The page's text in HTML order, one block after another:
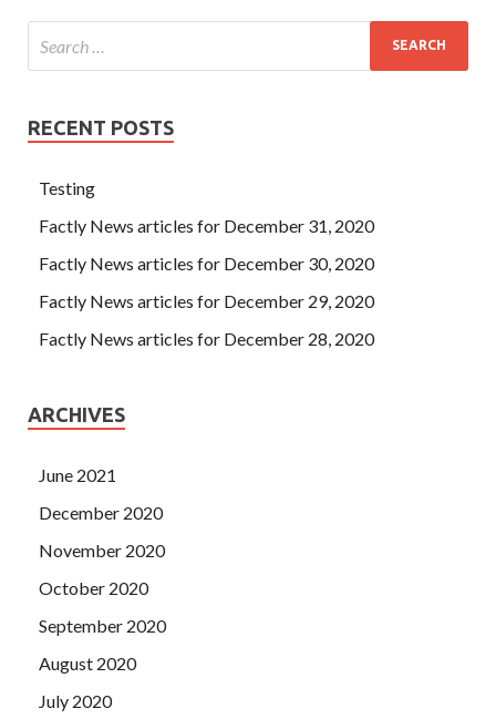
RECENT POSTS
Testing
Factly News articles for December 31, 2020
Factly News articles for December 30, 2020
Factly News articles for December 29, 2020
Factly News articles for December 28, 2020
ARCHIVES
June 2021
December 2020
November 2020
October 2020
September 2020
August 2020
July 2020